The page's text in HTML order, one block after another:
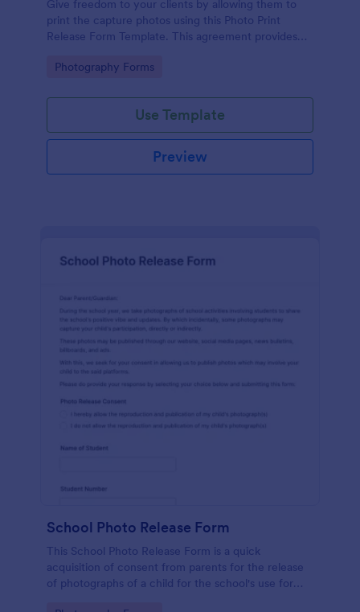
Give freedom to your clients by allowing them to
print the capture photos using this Photo Print
Release Form Template. This agreement provides
Go to Category:
Photography Forms
Use Template
Preview
School Photo Release Form
This School Photo Release Form is a quick
acquisition of consent from parents for the release
of photographs of a child for the school's use for